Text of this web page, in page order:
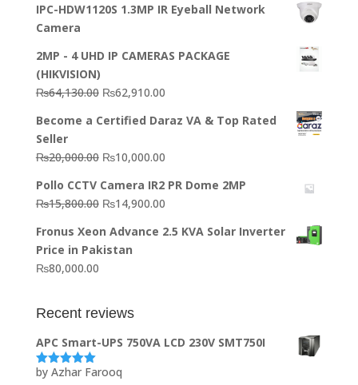
IPC-HDW1120S 1.3MP IR Eyeball Network
Camera
2MP - 4 UHD IP CAMERAS PACKAGE
(HIKVISION)
₨64,130.00 Original
was:
₨62,910.00Current
is:
Become a Certified Daraz VA & Top Rated
Seller
₨20,000.00 Original
was:
₨20,000.00.
₨10,000.00Current
is:
₨10,000.00.
Pollo CCTV Camera IR2 PR Dome 2MP
₨15,800.00 Original
was:
₨15,800.00.
₨14,900.00Current
is:
Fronus Xeon Advance 2.5 KVA Solar Inverter
Price in Pakistan
₨80,000.00
Recent reviews
APC Smart-UPS 750VA LCD 230V SMT750I
Rated5out
by Azhar Farooq